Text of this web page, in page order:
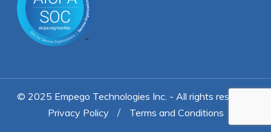
© 2025 Empego Technologies Inc. - All rights reserved
Privacy Policy
Terms and Conditions